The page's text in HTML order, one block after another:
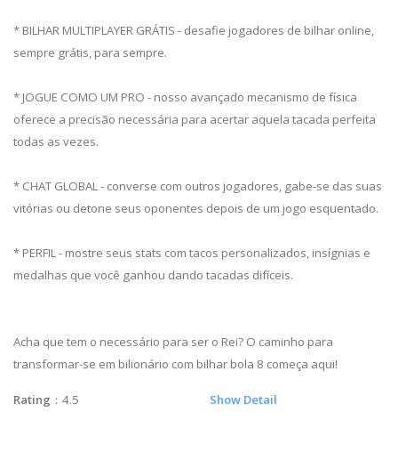
* BILHAR MULTIPLAYER GRÁTIS - desafie jogadores de bilhar online,
sempre grátis, para sempre.
* JOGUE COMO UM PRO - nosso avançado mecanismo de física
oferece a precisão necessária para acertar aquela tacada perfeita
todas as vezes.
* CHAT GLOBAL - converse com outros jogadores, gabe-se das suas
vitórias ou detone seus oponentes depois de um jogo esquentado.
* PERFIL - mostre seus stats com tacos personalizados, insígnias e
medalhas que você ganhou dando tacadas difíceis.
Acha que tem o necessário para ser o Rei? O caminho para
transformar-se em bilionário com bilhar bola 8 começa aqui!
Rating ：4.5 Show Detail